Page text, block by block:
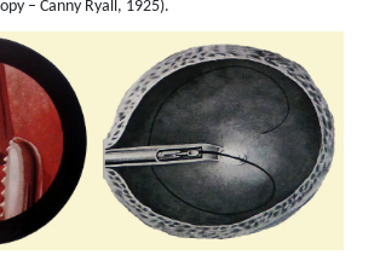
– Canny Ryall, 1925).